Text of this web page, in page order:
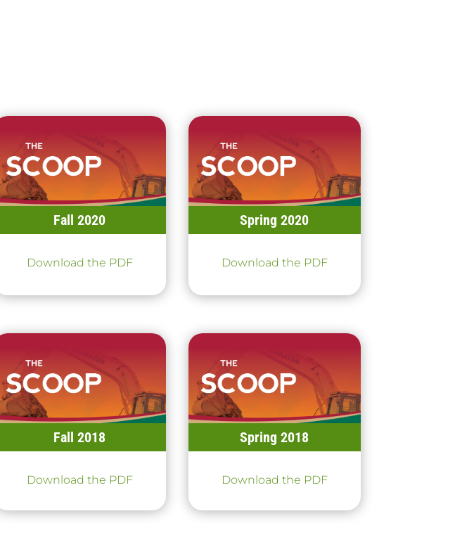
Fall 2020
Download the PDF
Spring 2020
Download the PDF
Fall 2018
Download the PDF
Spring 2018
Download the PDF